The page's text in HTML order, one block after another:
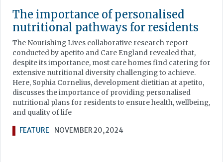
The importance of personalised
nutritional pathways for residents
The Nourishing Lives collaborative research report
conducted by apetito and Care England revealed that,
despite its importance, most care homes find catering for
extensive nutritional diversity challenging to achieve.
Here, Sophia Cornelius, development dietitian at apetito,
discusses the importance of providing personalised
nutritional plans for residents to ensure health, wellbeing,
and quality of life
FEATURE NOVEMBER 20, 2024